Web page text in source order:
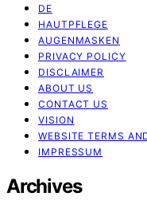
DE
HAUTPFLEGE
AUGENMASKEN
PRIVACY POLICY
DISCLAIMER
ABOUT US
CONTACT US
VISION
WEBSITE TERMS
IMPRESSUM
Archives